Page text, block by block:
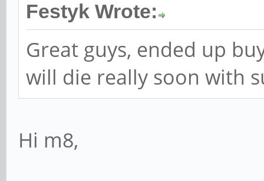
Festyk Wrote:
Great guys, ended up
will die really soon with
Hi m8,